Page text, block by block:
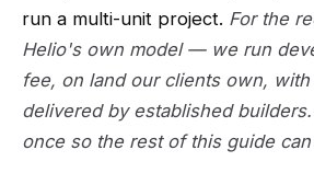
run a multi-unit project. For the
Helio's own model — we run
fee, on land our clients own,
delivered by established
once so the rest of this guide